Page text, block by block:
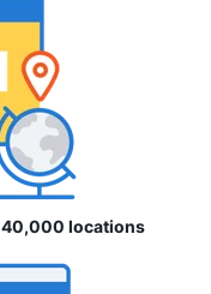
40,000 locations